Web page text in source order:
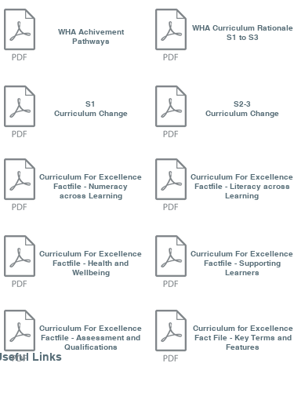
Links
WHA Curriculum Rationale
S1 to S3
WHA Achivement
Pathways
S2-3
Curriculum Change
S1
Curriculum Change
Curriculum For Excellence
Factfile - Literacy across
Learning
Curriculum For Excellence
Factfile - Numeracy
across Learning
Curriculum For Excellence
Factfile - Assessment and
Qualifications
Curriculum For Excellence
Factfile - Health and
Wellbeing
Curriculum For Excellence
Factfile - Supporting
Learners
Curriculum for Excellence
Fact File - Key Terms and
Features